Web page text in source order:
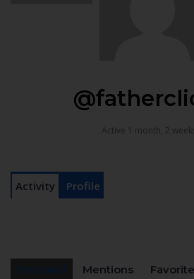
Active 1 month, 2
Activity Profile
Mentions